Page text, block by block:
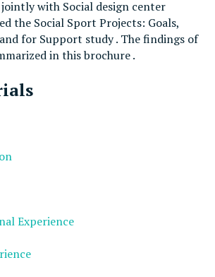
with Social design center
the Social Sport Projects: Goals,
for Support study . The findings of
in this brochure .
Experience